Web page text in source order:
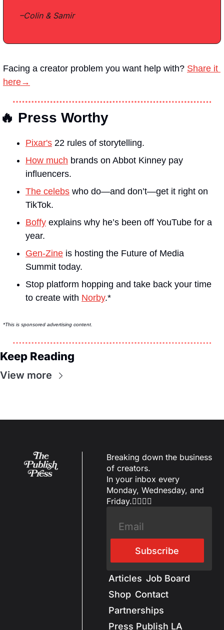
–Colin & Samir
Facing a creator problem you want help with? Share it
here→
🔥 Press Worthy
Pixar's 22 rules of storytelling.
How much brands on Abbot Kinney pay
influencers.
The celebs who do—and don’t—get it right on
TikTok.
Boffy explains why he’s been off YouTube for a
year.
Gen-Zine is hosting the Future of Media
Summit today.
Stop platform hopping and take back your time
to create with Norby.*
*This is sponsored advertising content.
Keep Reading
View more
Breaking down the business
of creators.
In your inbox every
Monday, Wednesday, and
Friday.✌🏼✌🏽
Subscribe
Articles Job Board
Shop Contact
Partnerships
Press Publish LA